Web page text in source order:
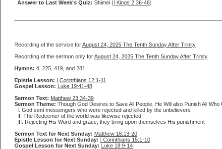
Answer to Last Week's Quiz: Shimei (I Kings 2:36-46)
Recording of the service forAugust 24, 2025 The Tenth Sunday After Trinity
Recording of the sermon only forAugust 24, 2025 The Tenth Sunday After Trinity
Hymns: 4, 225, 419, and 281
Epistle Lesson: I Corinthians 12:1-11
Gospel Lesson: Luke 19:41-48
Sermon Text: Matthew 23:34-39
Sermon Theme: Though God Desires to Save All People, He Will also Punish All
I. God sent messengers who were rejected and killed by the unbelievers
II. The Redeemer of the world was likewise rejected
III. Rejecting His Word and grace, they bring upon themselves His punishment
Sermon Text for Next Sunday: Matthew 16:13-20
Epistle Lesson for Next Sunday: I Corinthians 15:1-10
Gospel Lesson for Next Sunday: Luke 18:9-14